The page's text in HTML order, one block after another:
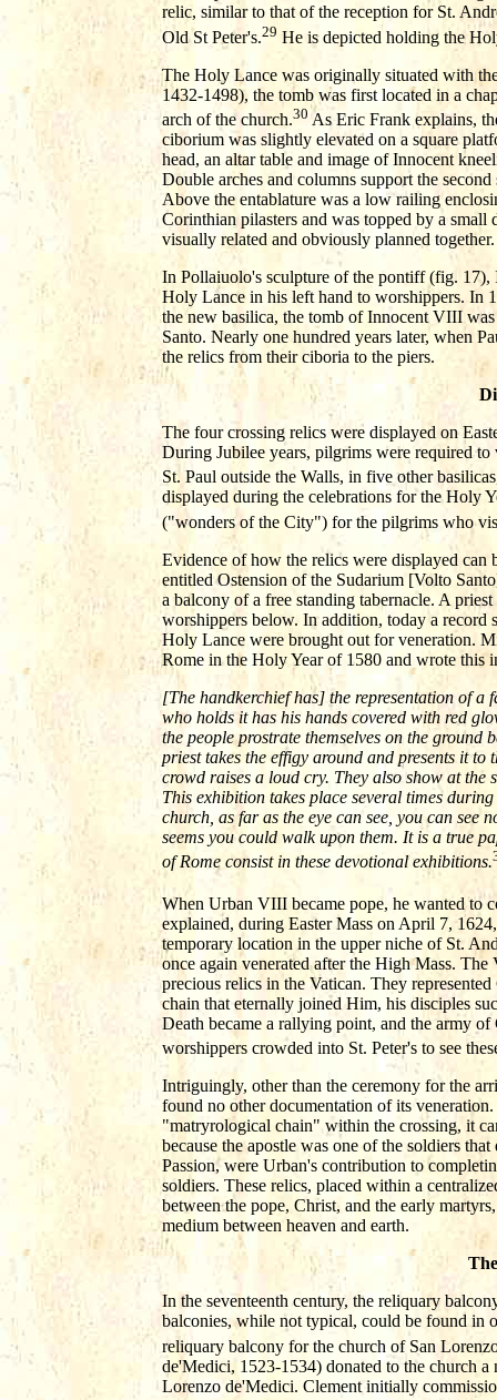
relic, similar to that of the reception for St.
Old St Peter's.29 He is depicted holding the
The Holy Lance was originally situated with
1432-1498), the tomb was first located in a
arch of the church.30 As Eric Frank explains,
ciborium was slightly elevated on a square
head, an altar table and image of Innocent
Double arches and columns support the
Above the entablature was a low railing
Corinthian pilasters and was topped by a
visually related and obviously planned together.
In Pollaiuolo's sculpture of the pontiff (fig. 17),
Holy Lance in his left hand to worshippers. In
the new basilica, the tomb of Innocent VIII
Santo. Nearly one hundred years later, when
the relics from their ciboria to the piers.
The four crossing relics were displayed on
During Jubilee years, pilgrims were required to
St. Paul outside the Walls, in five other
displayed during the celebrations for the Holy
("wonders of the City") for the pilgrims who
Evidence of how the relics were displayed
entitled Ostension of the Sudarium [Volto
a balcony of a free standing tabernacle. A
worshippers below. In addition, today a record
Holy Lance were brought out for veneration.
Rome in the Holy Year of 1580 and wrote this
[The handkerchief has] the representation of a
who holds it has his hands covered with red
the people prostrate themselves on the
priest takes the effigy around and presents it to
crowd raises a loud cry. They also show at the
This exhibition takes place several times
church, as far as the eye can see, you can see
seems you could walk upon them. It is a true
of Rome consist in these devotional exhibitions.
When Urban VIII became pope, he wanted to
explained, during Easter Mass on April 7,
temporary location in the upper niche of St.
once again venerated after the High Mass.
precious relics in the Vatican. They
chain that eternally joined Him, his disciples
Death became a rallying point, and the army
worshippers crowded into St. Peter's to see
Intriguingly, other than the ceremony for the
found no other documentation of its
"matryrological chain" within the crossing, it
because the apostle was one of the soldiers
Passion, were Urban's contribution to
soldiers. These relics, placed within a
between the pope, Christ, and the early
medium between heaven and earth.
In the seventeenth century, the reliquary
balconies, while not typical, could be found in
reliquary balcony for the church of San
de'Medici, 1523-1534) donated to the church
Lorenzo de'Medici. Clement initially